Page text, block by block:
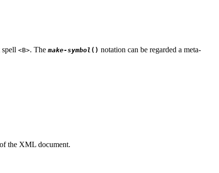
<B>. The make-symbol ( ) notation can be regarded a meta-
the XML document.